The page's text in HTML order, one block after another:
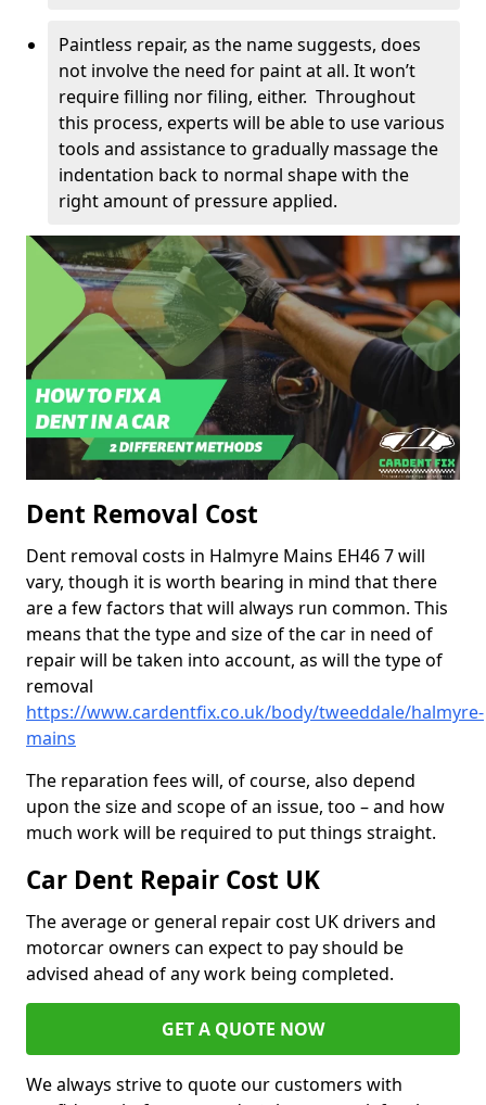
Paintless repair, as the name suggests, does
not involve the need for paint at all. It won’t
require filling nor filing, either. Throughout
this process, experts will be able to use various
tools and assistance to gradually massage the
indentation back to normal shape with the
right amount of pressure applied.
Dent Removal Cost
Dent removal costs in Halmyre Mains EH46 7 will
vary, though it is worth bearing in mind that there
are a few factors that will always run common. This
means that the type and size of the car in need of
repair will be taken into account, as will the type of
removal
https://www.cardentfix.co.uk/body/tweeddale/halmyre-
mains
The reparation fees will, of course, also depend
upon the size and scope of an issue, too – and how
much work will be required to put things straight.
Car Dent Repair Cost UK
The average or general repair cost UK drivers and
motorcar owners can expect to pay should be
advised ahead of any work being completed.
GET A QUOTE NOW
We always strive to quote our customers with